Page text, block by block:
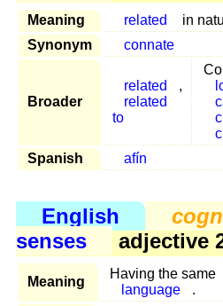
Meaning related
in
Synonym
connate
Broader
related
,
related
to
Spanish
afín
English
senses
adjective
Meaning
Having the same
language
.